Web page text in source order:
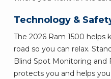
Technology &
The 2026 Ram 1500
road so you can relax.
Blind Spot Monitoring and
protects you and helps